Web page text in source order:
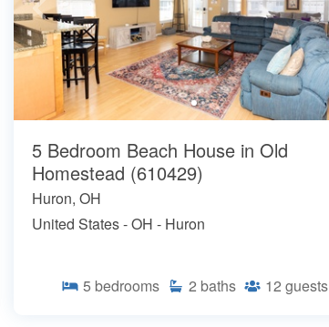
5 Bedroom Beach House in Old
Homestead (610429)
Huron, OH
United States - OH - Huron
5 bedrooms 2 baths 12 guests